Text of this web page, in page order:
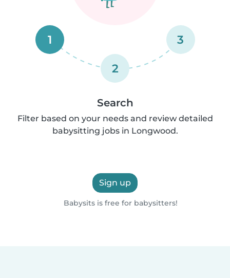
1
2
3
Search
Filter based on your needs and review detailed
babysitting jobs in Longwood.
Sign up
Babysits is free for babysitters!